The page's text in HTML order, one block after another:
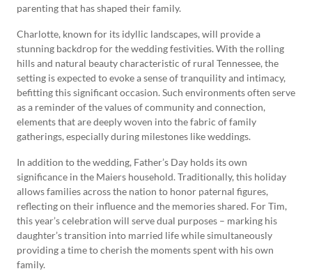
parenting that has shaped their family.
Charlotte, known for its idyllic landscapes, will provide a
stunning backdrop for the wedding festivities. With the rolling
hills and natural beauty characteristic of rural Tennessee, the
setting is expected to evoke a sense of tranquility and intimacy,
befitting this significant occasion. Such environments often serve
as a reminder of the values of community and connection,
elements that are deeply woven into the fabric of family
gatherings, especially during milestones like weddings.
In addition to the wedding, Father’s Day holds its own
significance in the Maiers household. Traditionally, this holiday
allows families across the nation to honor paternal figures,
reflecting on their influence and the memories shared. For Tim,
this year’s celebration will serve dual purposes – marking his
daughter’s transition into married life while simultaneously
providing a time to cherish the moments spent with his own
family.